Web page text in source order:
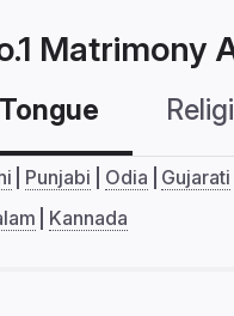
Matrimony
Punjabi Odia Gujarati
Kannada